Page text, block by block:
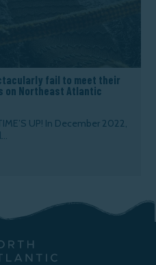
fail to meet their
on Northeast Atlantic
UP! In December 2022,